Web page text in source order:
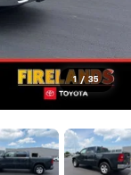
1 / 35